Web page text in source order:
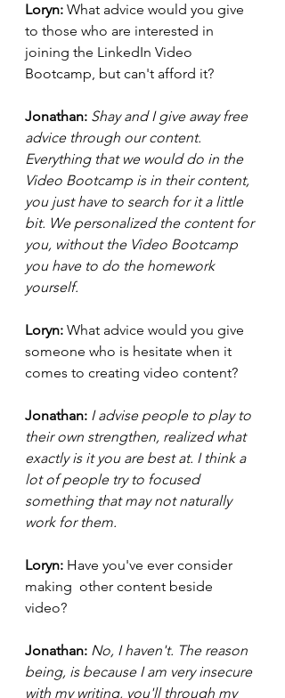
Loryn: What advice would you give
to those who are interested in
joining the LinkedIn Video
Bootcamp, but can't afford it?
Jonathan: Shay and I give away free
advice through our content.
Everything that we would do in the
Video Bootcamp is in their content,
you just have to search for it a little
bit. We personalized the content for
you, without the Video Bootcamp
you have to do the homework
yourself.
Loryn: What advice would you give
someone who is hesitate when it
comes to creating video content?
Jonathan: I advise people to play to
their own strengthen, realized what
exactly is it you are best at. I think a
lot of people try to focused
something that may not naturally
work for them.
Loryn: Have you've ever consider
making  other content beside
video?
Jonathan: No, I haven't. The reason
being, is because I am very insecure
with my writing, you'll through my